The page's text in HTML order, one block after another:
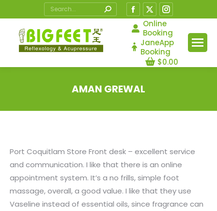
Search:
Facebook
page
opens
in
new
page
opens
in
new
opens
in
new
Online
Booking
JaneApp
Booking
$0.00
AMAN GREWAL
Port Coquitlam Store Front desk – excellent service
and communication. I like that there is an online
appointment system. It’s a no frills, simple foot
massage, overall, a good value. I like that they use
Vaseline instead of essential oils, since fragrance can